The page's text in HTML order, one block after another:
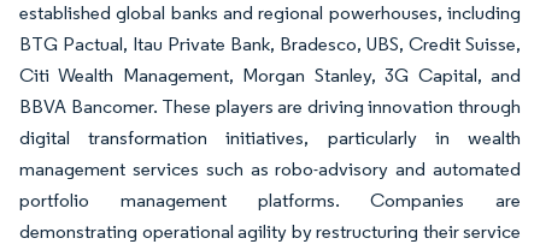
established global banks and regional powerhouses, including
BTG Pactual, Itau Private Bank, Bradesco, UBS, Credit Suisse,
Citi Wealth Management, Morgan Stanley, 3G Capital, and
BBVA Bancomer. These players are driving innovation through
digital transformation initiatives, particularly in wealth
management services such as robo-advisory and automated
portfolio management platforms. Companies are
demonstrating operational agility by restructuring their service